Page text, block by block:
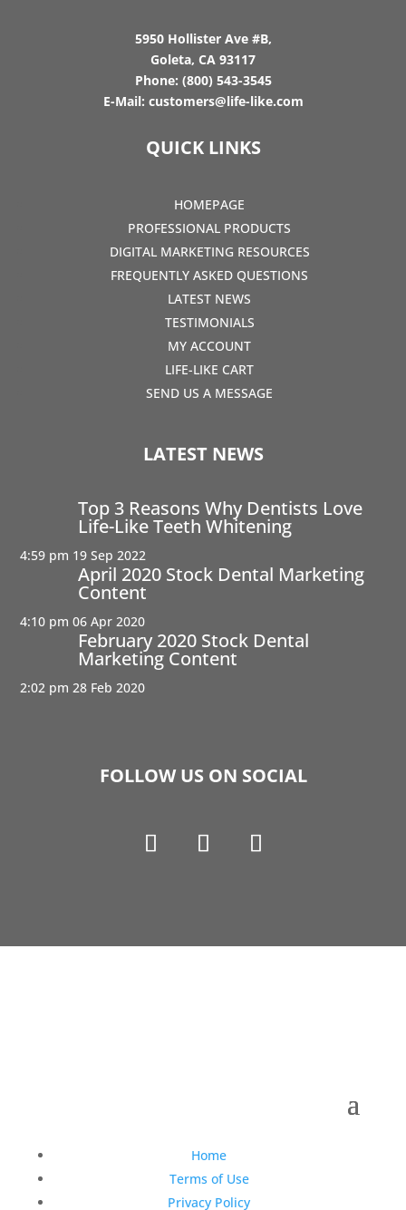
5950 Hollister Ave #B,
Goleta, CA 93117
Phone: (800) 543-3545
E-Mail: customers@life-like.com
QUICK LINKS
HOMEPAGE
PROFESSIONAL PRODUCTS
DIGITAL MARKETING RESOURCES
FREQUENTLY ASKED QUESTIONS
LATEST NEWS
TESTIMONIALS
MY ACCOUNT
LIFE-LIKE CART
SEND US A MESSAGE
LATEST NEWS
Top 3 Reasons Why Dentists Love
Life-Like Teeth Whitening
4:59 pm 19 Sep 2022
April 2020 Stock Dental Marketing
Content
4:10 pm 06 Apr 2020
February 2020 Stock Dental
Marketing Content
2:02 pm 28 Feb 2020
FOLLOW US ON SOCIAL
Home
Terms of Use
Privacy Policy